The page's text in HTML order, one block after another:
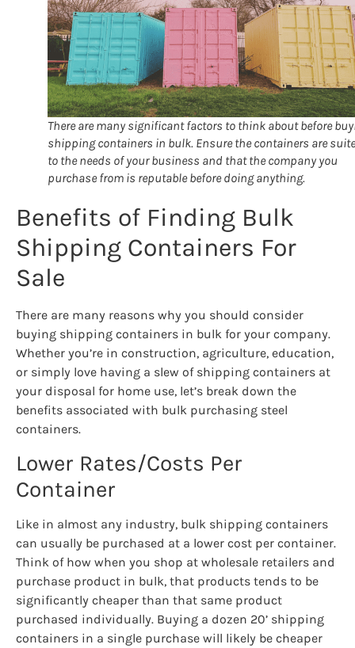
There are many significant factors to think about before
shipping containers in bulk. Ensure the containers are
to the needs of your business and that the company you
purchase from is reputable before doing anything.
Benefits of Finding Bulk
Shipping Containers For
Sale
There are many reasons why you should consider
buying shipping containers in bulk for your company.
Whether you’re in construction, agriculture, education,
or simply love having a slew of shipping containers at
your disposal for home use, let’s break down the
benefits associated with bulk purchasing steel
containers.
Lower Rates/Costs Per
Container
Like in almost any industry, bulk shipping containers
can usually be purchased at a lower cost per container.
Think of how when you shop at wholesale retailers and
purchase product in bulk, that products tends to be
significantly cheaper than that same product
purchased individually. Buying a dozen 20’ shipping
containers in a single purchase will likely be cheaper